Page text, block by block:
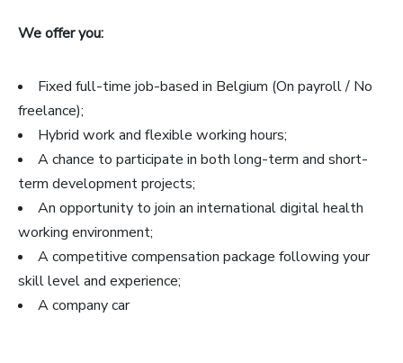
We offer you:
Fixed full-time job-based in Belgium (On payroll / No
freelance);
Hybrid work and flexible working hours;
A chance to participate in both long-term and short-
term development projects;
An opportunity to join an international digital health
working environment;
A competitive compensation package following your
skill level and experience;
A company car